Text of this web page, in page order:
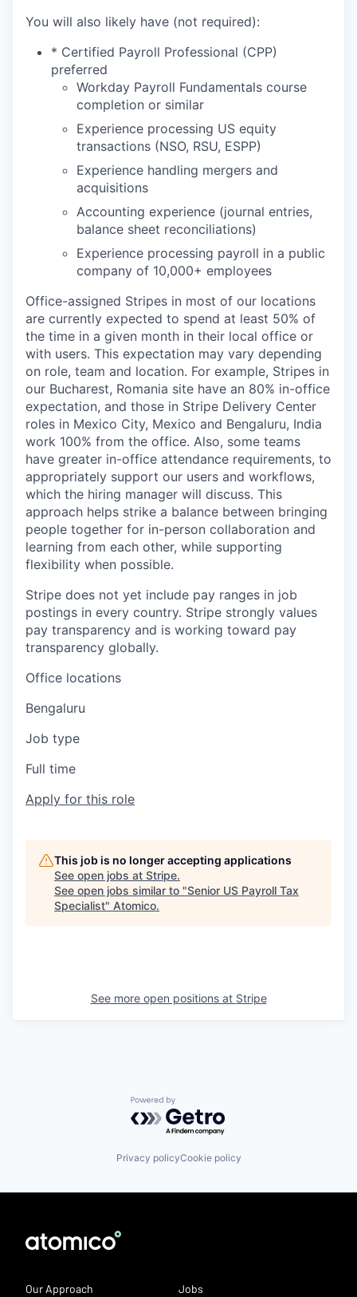
You will also likely have (not required):
* Certified Payroll Professional (CPP)
preferred
Workday Payroll Fundamentals course
completion or similar
Experience processing US equity
transactions (NSO, RSU, ESPP)
Experience handling mergers and
acquisitions
Accounting experience (journal entries,
balance sheet reconciliations)
Experience processing payroll in a public
company of 10,000+ employees
Office-assigned Stripes in most of our locations
are currently expected to spend at least 50% of
the time in a given month in their local office or
with users. This expectation may vary depending
on role, team and location. For example, Stripes in
our Bucharest, Romania site have an 80% in-office
expectation, and those in Stripe Delivery Center
roles in Mexico City, Mexico and Bengaluru, India
work 100% from the office. Also, some teams
have greater in-office attendance requirements, to
appropriately support our users and workflows,
which the hiring manager will discuss. This
approach helps strike a balance between bringing
people together for in-person collaboration and
learning from each other, while supporting
flexibility when possible.
Stripe does not yet include pay ranges in job
postings in every country. Stripe strongly values
pay transparency and is working toward pay
transparency globally.
Office locations
Bengaluru
Job type
Full time
Apply for this role
This job is no longer accepting applications
See open jobs at Stripe.
See open jobs similar to "Senior US Payroll Tax
Specialist" Atomico.
See more open positions at Stripe
Powered by Getro.com
Privacy policyCookie policy
Our Approach Jobs